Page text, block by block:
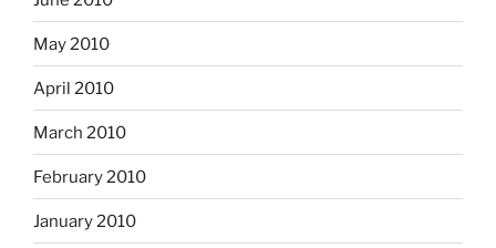
May 2010
April 2010
March 2010
February 2010
January 2010